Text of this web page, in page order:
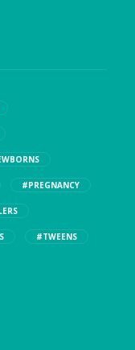
#PREGNANCY
#TWEENS